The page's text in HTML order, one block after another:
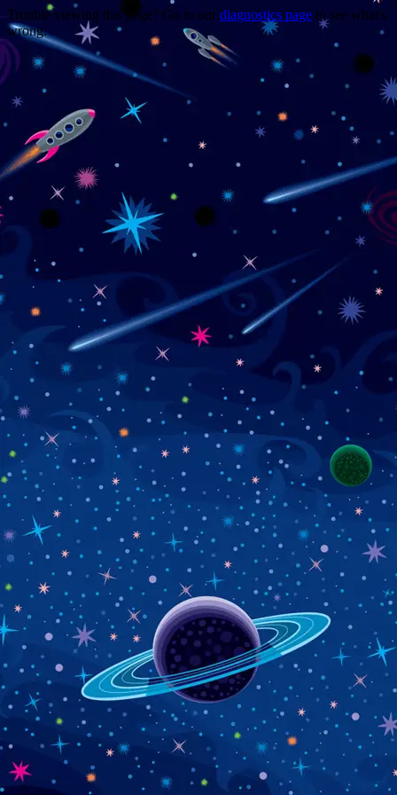
Trouble viewing this page? Go to our diagnostics page to see what's
wrong.